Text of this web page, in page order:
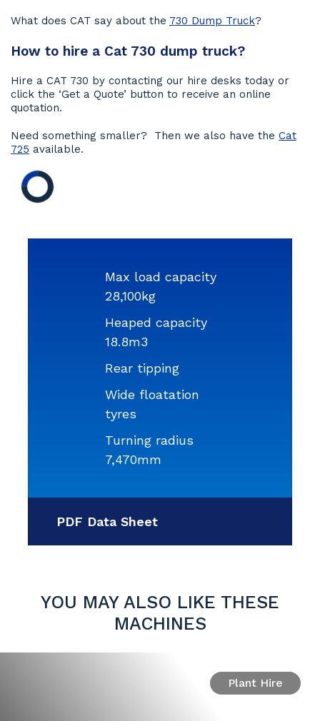
Max load capacity
28,100kg
Heaped capacity
18.8m3
Rear tipping
Wide floatation
tyres
Turning radius
7,470mm
PDF Data Sheet
What does CAT say about the 730 Dump Truck?
How to hire a Cat 730 dump truck?
Hire a CAT 730 by contacting our hire desks today or
click the ‘Get a Quote’ button to receive an online
quotation.
Need something smaller? Then we also have the Cat
725 available.
YOU MAY ALSO LIKE THESE
MACHINES
Plant Hire